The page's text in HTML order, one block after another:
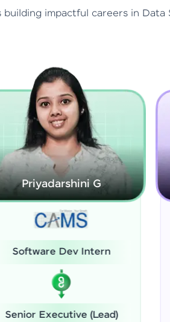
impactful careers in Data
Rajarajeswari S
System Administrator
Software Engineer